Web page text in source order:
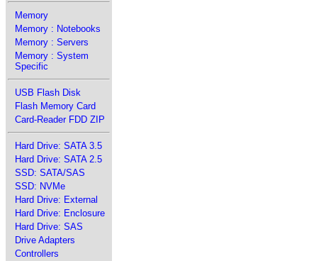
Memory
Memory : Notebooks
Memory : Servers
Memory : System
Specific
USB Flash Disk
Flash Memory Card
Card-Reader FDD ZIP
Hard Drive: SATA 3.5
Hard Drive: SATA 2.5
SSD: SATA/SAS
SSD: NVMe
Hard Drive: External
Hard Drive: Enclosure
Hard Drive: SAS
Drive Adapters
Controllers